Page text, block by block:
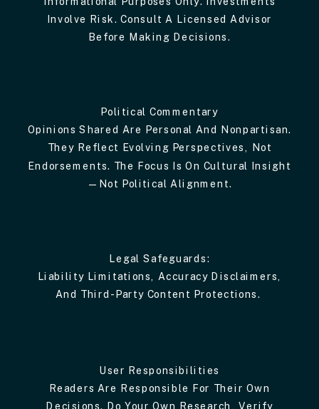
Involve Risk. Consult A Licensed Advisor
Before Making Decisions.
Political Commentary
Opinions Shared Are Personal And Nonpartisan.
They Reflect Evolving Perspectives, Not
Endorsements. The Focus Is On Cultural Insight
—not Political Alignment.
Legal Safeguards:
Liability Limitations, Accuracy Disclaimers,
And Third-Party Content Protections.
User Responsibilities
Readers Are Responsible For Their Own
Decisions. Do Your Own Research, Verify